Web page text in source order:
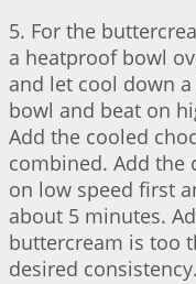
5. For the
a heatproof bowl
and let cool down
bowl and beat on
Add the cooled
combined. Add the
on low speed first
about 5 minutes.
buttercream is too
desired consistency.